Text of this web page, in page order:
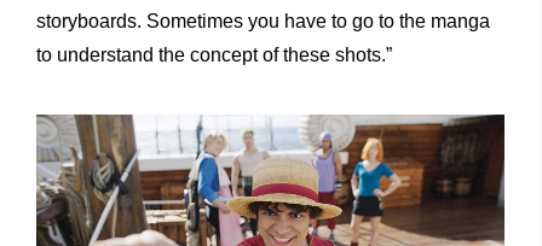
storyboards. Sometimes you have to go to the manga
to understand the concept of these shots.”